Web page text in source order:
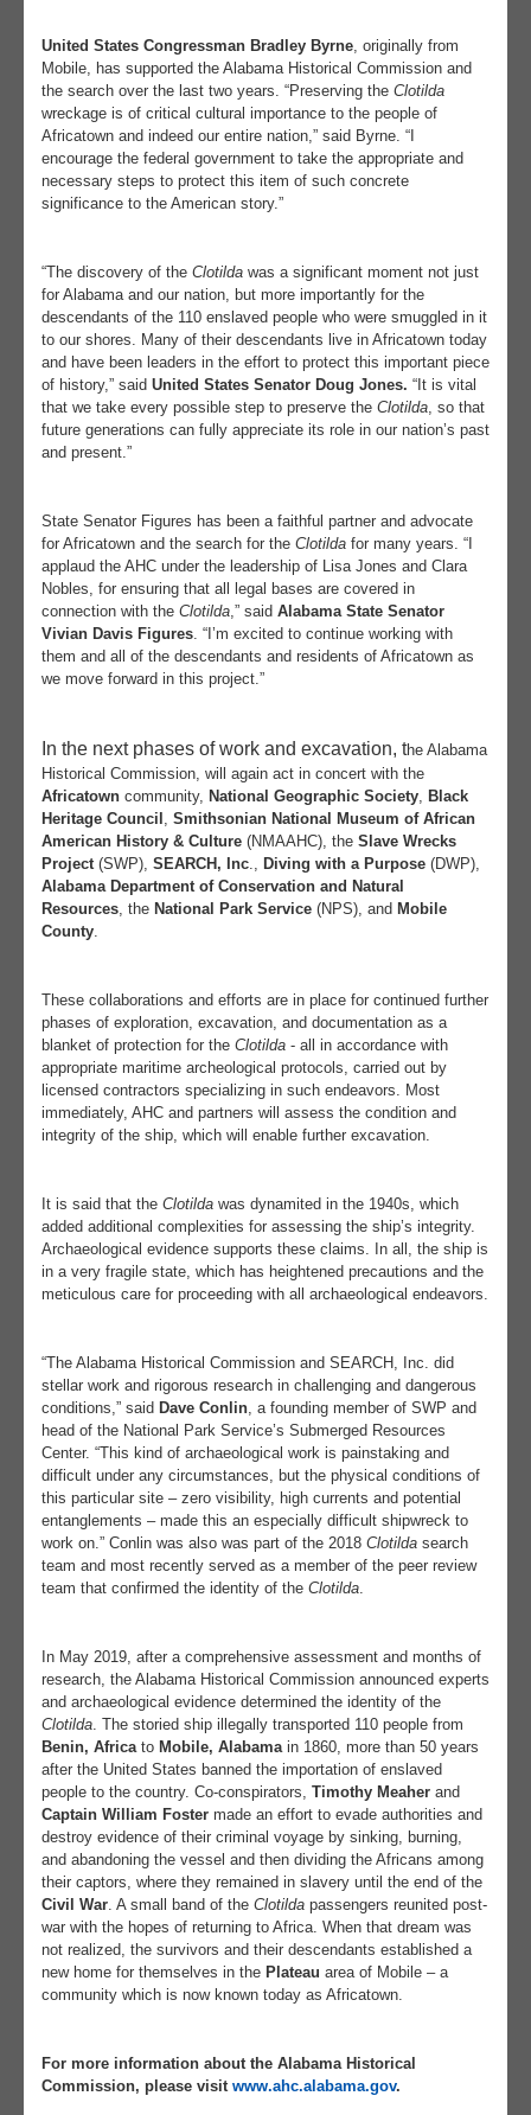
United States Congressman Bradley Byrne, originally from
Mobile, has supported the Alabama Historical Commission and
the search over the last two years. “Preserving the Clotilda
wreckage is of critical cultural importance to the people of
Africatown and indeed our entire nation,” said Byrne. “I
encourage the federal government to take the appropriate and
necessary steps to protect this item of such concrete
significance to the American story.”
“The discovery of the Clotilda was a significant moment not just
for Alabama and our nation, but more importantly for the
descendants of the 110 enslaved people who were smuggled in it
to our shores. Many of their descendants live in Africatown today
and have been leaders in the effort to protect this important piece
of history,” said United States Senator Doug Jones. “It is vital
that we take every possible step to preserve the Clotilda, so that
future generations can fully appreciate its role in our nation’s past
and present.”
State Senator Figures has been a faithful partner and advocate
for Africatown and the search for the Clotilda for many years. “I
applaud the AHC under the leadership of Lisa Jones and Clara
Nobles, for ensuring that all legal bases are covered in
connection with the Clotilda,” said Alabama State Senator
Vivian Davis Figures. “I’m excited to continue working with
them and all of the descendants and residents of Africatown as
we move forward in this project.”
In the next phases of work and excavation, the Alabama
Historical Commission, will again act in concert with the
Africatown community, National Geographic Society, Black
Heritage Council , Smithsonian National Museum of African
American History & Culture (NMAAHC), the Slave Wrecks
Project(SWP), SEARCH, Inc., Diving with a Purpose (DWP),
Alabama Department of Conservation and Natural
Resources, the National Park Service (NPS), and Mobile
County.
These collaborations and efforts are in place for continued further
phases of exploration, excavation, and documentation as a
blanket of protection for the Clotilda - all in accordance with
appropriate maritime archeological protocols, carried out by
licensed contractors specializing in such endeavors. Most
immediately, AHC and partners will assess the condition and
integrity of the ship, which will enable further excavation.
It is said that the Clotilda was dynamited in the 1940s, which
added additional complexities for assessing the ship’s integrity.
Archaeological evidence supports these claims. In all, the ship is
in a very fragile state, which has heightened precautions and the
meticulous care for proceeding with all archaeological endeavors.
“The Alabama Historical Commission and SEARCH, Inc. did
stellar work and rigorous research in challenging and dangerous
conditions,” said Dave Conlin, a founding member of SWP and
head of the National Park Service’s Submerged Resources
Center. “This kind of archaeological work is painstaking and
difficult under any circumstances, but the physical conditions of
this particular site – zero visibility, high currents and potential
entanglements – made this an especially difficult shipwreck to
work on.” Conlin was also was part of the 2018 Clotilda search
team and most recently served as a member of the peer review
team that confirmed the identity of the Clotilda.
In May 2019, after a comprehensive assessment and months of
research, the Alabama Historical Commission announced experts
and archaeological evidence determined the identity of the
Clotilda. The storied ship illegally transported 110 people from
Benin, Africato Mobile, Alabamain 1860, more than 50 years
after the United States banned the importation of enslaved
people to the country. Co-conspirators, Timothy Meaher and
Captain William Foster made an effort to evade authorities and
destroy evidence of their criminal voyage by sinking, burning,
and abandoning the vessel and then dividing the Africans among
their captors, where they remained in slavery until the end of the
Civil War. A small band of the Clotilda passengers reunited post-
war with the hopes of returning to Africa. When that dream was
not realized, the survivors and their descendants established a
new home for themselves in the Plateau area of Mobile – a
community which is now known today as Africatown.
For more information about the Alabama Historical
Commission, please visit www.ahc.alabama.gov.